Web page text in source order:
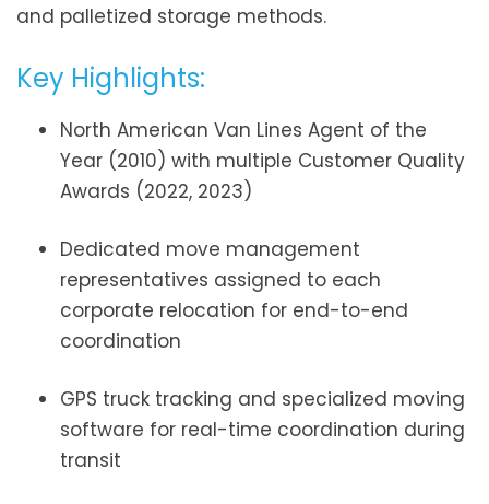
and palletized storage methods.
Key Highlights:
North American Van Lines Agent of the
Year (2010) with multiple Customer Quality
Awards (2022, 2023)
Dedicated move management
representatives assigned to each
corporate relocation for end-to-end
coordination
GPS truck tracking and specialized moving
software for real-time coordination during
transit